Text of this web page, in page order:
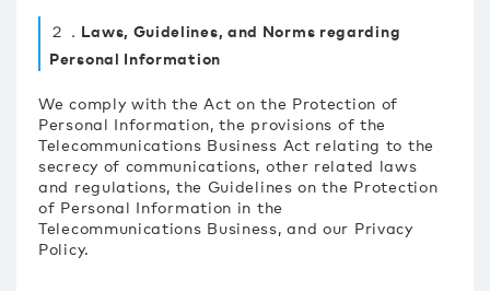
２．Laws, Guidelines, and Norms regarding
Personal Information
We comply with the Act on the Protection of
Personal Information, the provisions of the
Telecommunications Business Act relating to the
secrecy of communications, other related laws
and regulations, the Guidelines on the Protection
of Personal Information in the
Telecommunications Business, and our Privacy
Policy.